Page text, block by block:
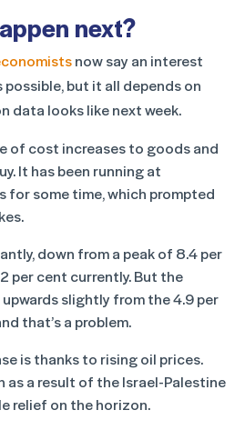
next?
now say an interest
but it all depends on
data looks like next week.
of cost increases to goods and
It has been running at
for some time, which prompted
down from a peak of 8.4 per
per cent currently. But the
slightly from the 4.9 per
that’s a problem.
is thanks to rising oil prices.
as a result of the Israel-Palestine
relief on the horizon.